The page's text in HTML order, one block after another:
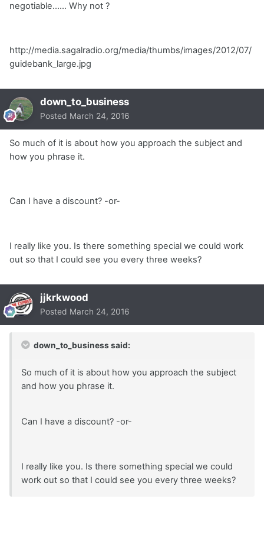
negotiable...... Why not ?
http://media.sagalradio.org/media/thumbs/images/2012/07/
guidebank_large.jpg
down_to_business
Posted March 24, 2016
So much of it is about how you approach the subject and
how you phrase it.
Can I have a discount? -or-
I really like you. Is there something special we could work
out so that I could see you every three weeks?
jjkrkwood
Posted March 24, 2016
down_to_business said:
So much of it is about how you approach the subject
and how you phrase it.
Can I have a discount? -or-
I really like you. Is there something special we could
work out so that I could see you every three weeks?